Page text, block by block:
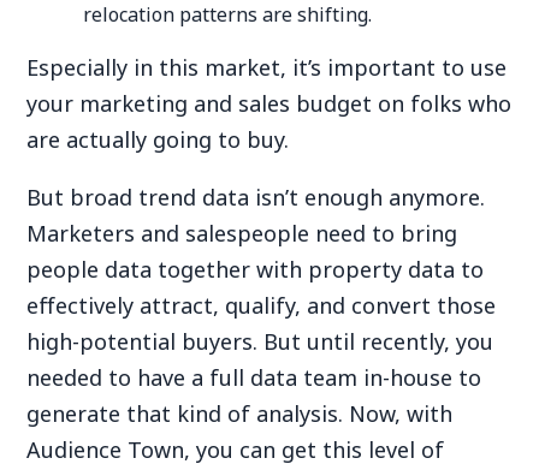
relocation patterns are shifting.
Especially in this market, it’s important to use
your marketing and sales budget on folks who
are actually going to buy.
But broad trend data isn’t enough anymore.
Marketers and salespeople need to bring
people data together with property data to
effectively attract, qualify, and convert those
high-potential buyers. But until recently, you
needed to have a full data team in-house to
generate that kind of analysis. Now, with
Audience Town, you can get this level of